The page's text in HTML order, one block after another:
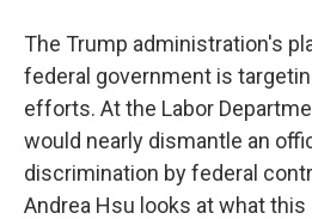
The Trump administration's
federal government is
efforts. At the Labor
would nearly dismantle an
discrimination by federal
Andrea Hsu looks at what